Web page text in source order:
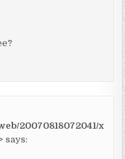
20070818072041/x
says: